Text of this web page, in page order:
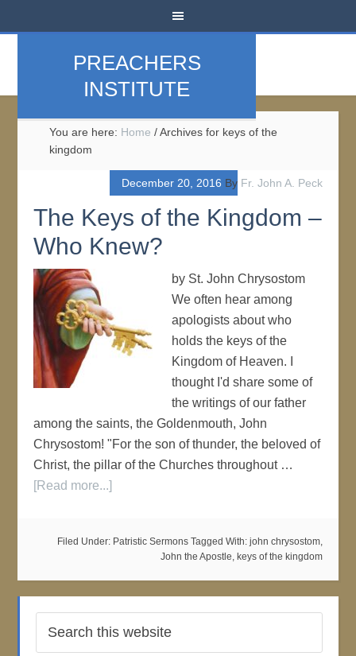
PREACHERS
INSTITUTE
You are here: Home /Archives for keys of the
kingdom
December 20, 2016 By Fr. John A. Peck
The Keys of the Kingdom –
Who Knew?
by St. John Chrysostom
We often hear among
apologists about who
holds the keys of the
Kingdom of Heaven. I
thought I'd share some of
the writings of our father
among the saints, the Goldenmouth, John
Chrysostom! "For the son of thunder, the beloved of
Christ, the pillar of the Churches throughout …
[Read more...]
Filed Under: Patristic Sermons Tagged With: john chrysostom,
John the Apostle, keys of the kingdom